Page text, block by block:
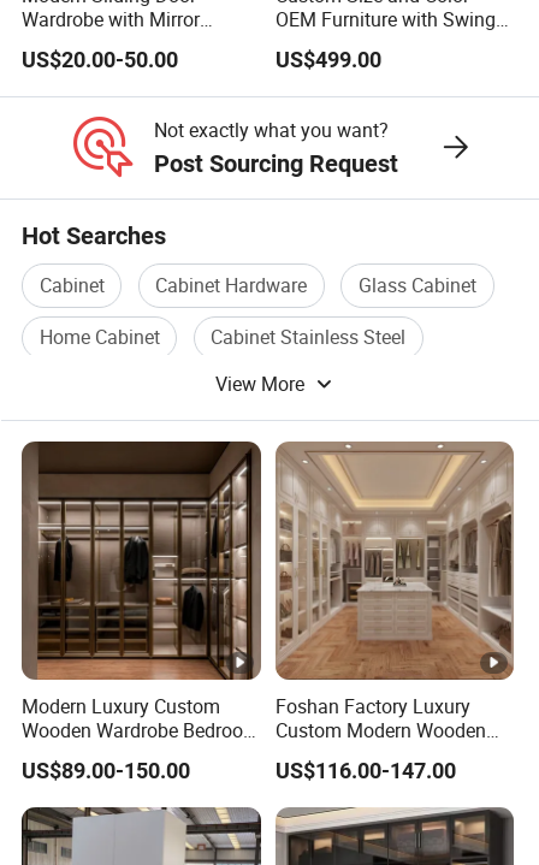
Wardrobe with Mirror
Efficient Storage and Sleek
Design
US$20.00-50.00
OEM Furniture with Swing
Door Wardrobe for Bedroom
US$499.00
Not exactly what you want?
Post Sourcing Request
Hot Searches
Cabinet Cabinet Hardware
Glass Cabinet
Home Cabinet
Cabinet Stainless Steel
Plastic Storage CabinetView More
Modern Luxury Custom
Wooden Wardrobe Bedroom
Furniture Clothes
Customized Sliding Door
Frame Storage Aluminum
Profile Glass Wardrobe
Walk-in Dressing Closet
US$89.00-150.00
Foshan Factory Luxury
Custom Modern Wooden
Wardrobe Bedroom U
Shape Clothes Storage
Cabinets Walk in Closet
Wardrobe System
US$116.00-147.00